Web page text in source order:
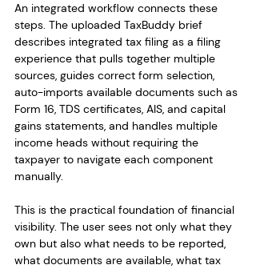
An integrated workflow connects these
steps. The uploaded TaxBuddy brief
describes integrated tax filing as a filing
experience that pulls together multiple
sources, guides correct form selection,
auto-imports available documents such as
Form 16, TDS certificates, AIS, and capital
gains statements, and handles multiple
income heads without requiring the
taxpayer to navigate each component
manually.
This is the practical foundation of financial
visibility. The user sees not only what they
own but also what needs to be reported,
what documents are available, what tax